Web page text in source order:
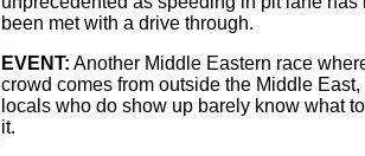
been met with a drive through.
EVENT: Another Middle Eastern race
crowd comes from outside the Middle East,
locals who do show up barely know what
it.